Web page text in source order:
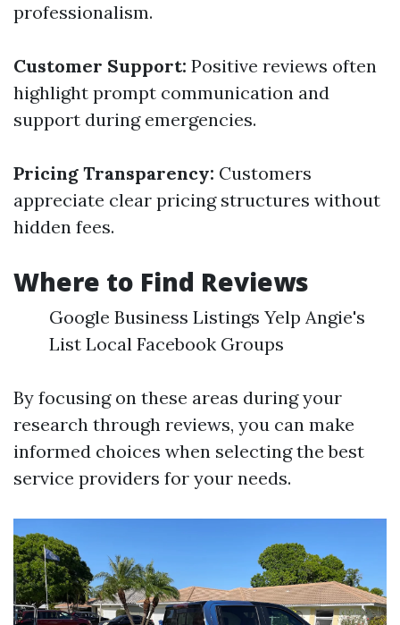
professionalism.
Customer Support: Positive reviews often
highlight prompt communication and
support during emergencies.
Pricing Transparency: Customers
appreciate clear pricing structures without
hidden fees.
Where to Find Reviews
Google Business Listings Yelp Angie's
List Local Facebook Groups
By focusing on these areas during your
research through reviews, you can make
informed choices when selecting the best
service providers for your needs.